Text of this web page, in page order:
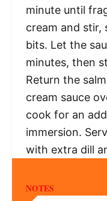
minute until
cream and stir,
bits. Let the
minutes, then
Return the
cream sauce
cook for an
immersion.
with extra dill
NOTES